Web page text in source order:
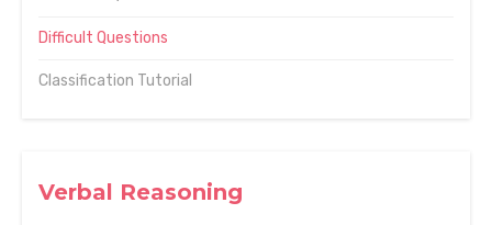
Difficult Questions
Classification Tutorial
Verbal Reasoning